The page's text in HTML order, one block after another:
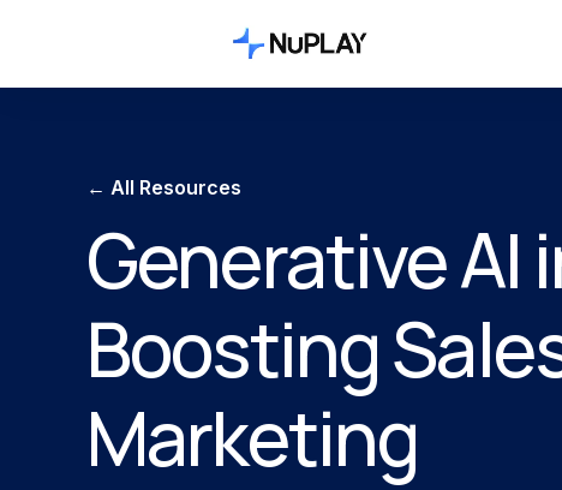
← All Resources
Generative AI
Boosting
Marketing